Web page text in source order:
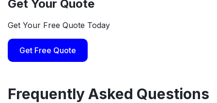
Get Your Quote
Get Your Free Quote Today
Get Free Quote
Frequently Asked Questions